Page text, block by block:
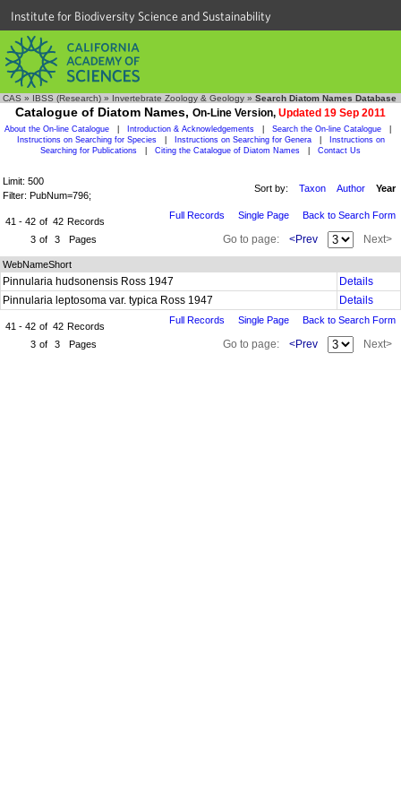
Institute for Biodiversity Science and Sustainability
CAS » IBSS (Research) » Invertebrate Zoology & Geology » Search Diatom Names Database
Catalogue of Diatom Names, On-Line Version, Updated 19 Sep 2011
About the On-line Catalogue Introduction & Acknowledgements Search the On-line Catalogue
Instructions on Searching for Species
Instructions on Searching for Genera
Instructions on
Searching for Publications
Citing the Catalogue of Diatom Names Contact Us
Limit: 500
Filter: PubNum=796;
Sort by: Taxon Author Year
41 - 42 of 42 Records
3 of 3 Pages
Full Records Single Page Back to Search Form
Go to page: <Prev Next>
WebNameShort
Pinnularia hudsonensis Ross 1947
Details
Pinnularia leptosoma var. typica Ross 1947
Details
41 - 42 of 42 Records
3 of 3 Pages
Full Records Single Page Back to Search Form
Go to page: <Prev Next>